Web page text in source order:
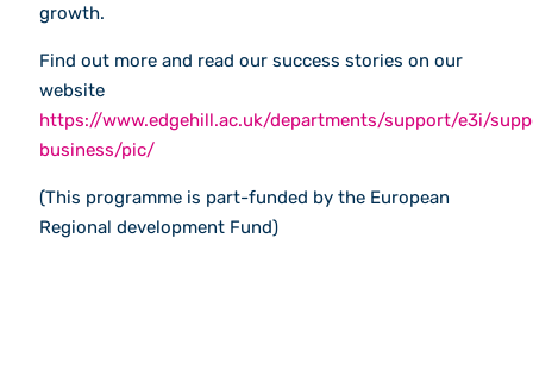
growth.
Find out more and read our success stories on our
website
https://www.edgehill.ac.uk/departments/support/e3i/
business/pic/
(This programme is part-funded by the European
Regional development Fund)